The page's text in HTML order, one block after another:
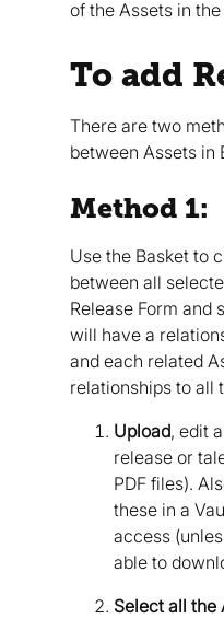
of the Assets in
To add
There are two
between Assets in
Method 1:
Use the Basket to
between all
Release Form and
will have a
and each related
relationships to all
Upload, edit
release or
PDF files).
these in a
access
able to
Select all the